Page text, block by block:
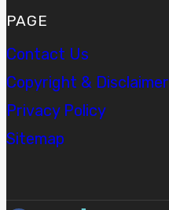
PAGE
Contact Us
Copyright & Disclaimer
Privacy Policy
Sitemap